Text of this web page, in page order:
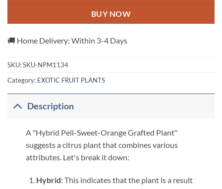
BUY NOW
🚚 Home Delivery: Within 3-4 Days
SKU:SKU-NPM1134
Category: EXOTIC FRUIT PLANTS
Description
A "Hybrid Pell-Sweet-Orange Grafted Plant"
suggests a citrus plant that combines various
attributes. Let's break it down:
Hybrid: This indicates that the plant is a result